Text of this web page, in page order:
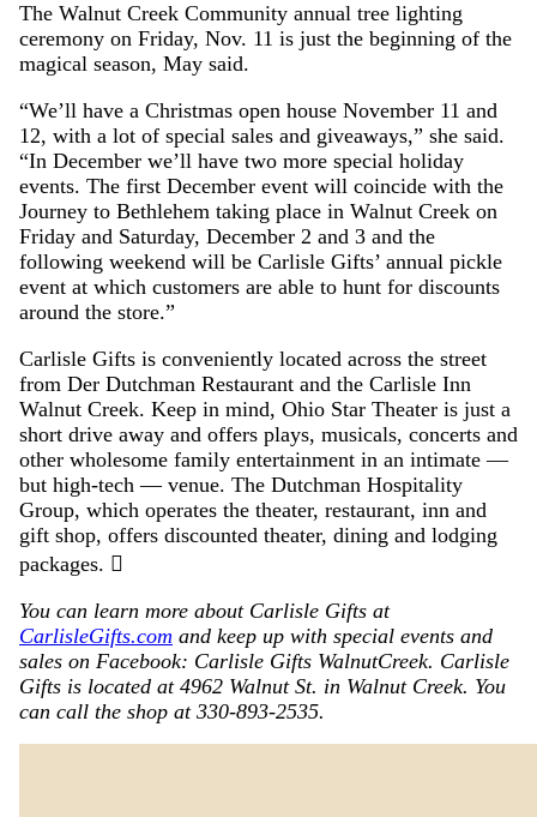
The Walnut Creek Community annual tree lighting
ceremony on Friday, Nov. 11 is just the beginning of the
magical season, May said.
“We’ll have a Christmas open house November 11 and
12, with a lot of special sales and giveaways,” she said.
“In December we’ll have two more special holiday
events. The first December event will coincide with the
Journey to Bethlehem taking place in Walnut Creek on
Friday and Saturday, December 2 and 3 and the
following weekend will be Carlisle Gifts’ annual pickle
event at which customers are able to hunt for discounts
around the store.”
Carlisle Gifts is conveniently located across the street
from Der Dutchman Restaurant and the Carlisle Inn
Walnut Creek. Keep in mind, Ohio Star Theater is just a
short drive away and offers plays, musicals, concerts and
other wholesome family entertainment in an intimate —
but high-tech — venue. The Dutchman Hospitality
Group, which operates the theater, restaurant, inn and
gift shop, offers discounted theater, dining and lodging
packages. 
You can learn more about Carlisle Gifts at
CarlisleGifts.com and keep up with special events and
sales on Facebook: Carlisle Gifts WalnutCreek. Carlisle
Gifts is located at 4962 Walnut St. in Walnut Creek. You
can call the shop at 330-893-2535.